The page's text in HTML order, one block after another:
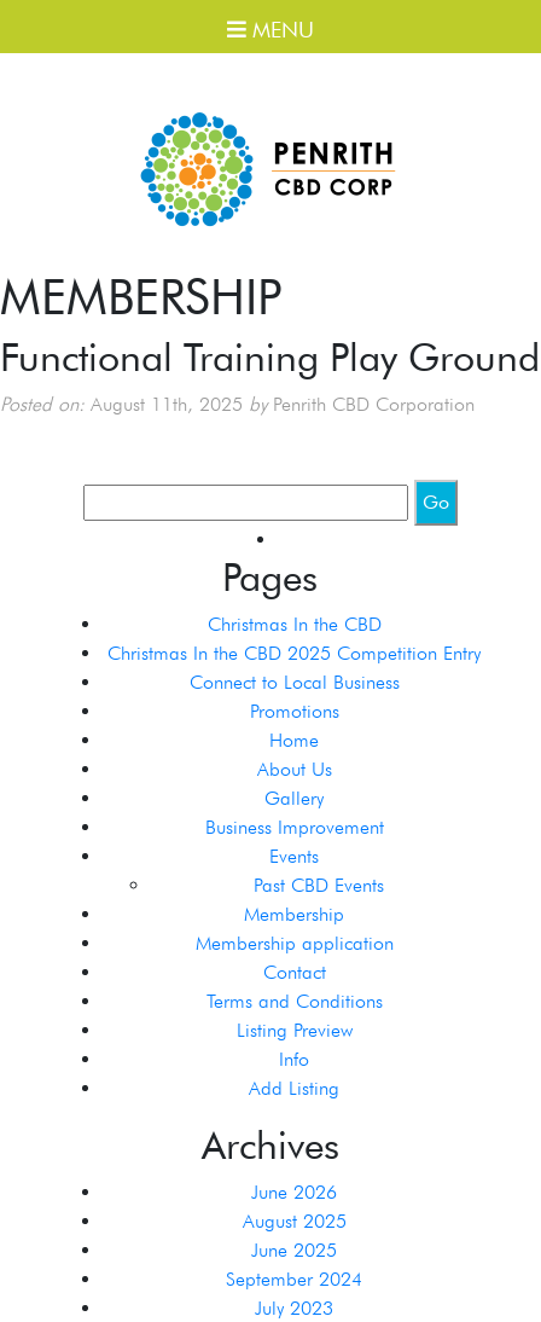
MENU
MEMBERSHIP
Functional Training Play Ground
Posted on: August 11th, 2025 byPenrith CBD Corporation
Pages
Christmas In the CBD
Christmas In the CBD 2025 Competition Entry
Connect to Local Business
Promotions
Home
About Us
Gallery
Business Improvement
Events
Past CBD Events
Membership
Membership application
Contact
Terms and Conditions
Listing Preview
Info
Add Listing
Archives
June 2026
August 2025
June 2025
September 2024
July 2023